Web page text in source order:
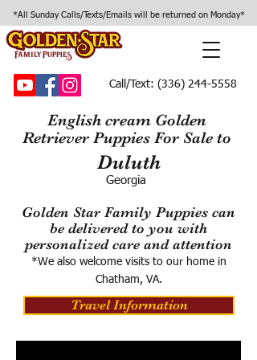
*All Sunday Calls/Texts/Emails will be returned on Monday*
Call/Text: (336) 244-5558
English cream Golden
Retriever Puppies For Sale to
Duluth
Georgia
Golden Star Family Puppies can
be delivered to you with
personalized care and attention
*We also welcome visits to our home in
Chatham, VA.
Travel Information